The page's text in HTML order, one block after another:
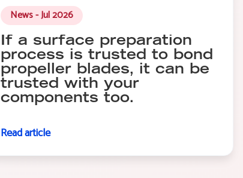
News - Jul 2026
If a surface preparation
process is trusted to bond
propeller blades, it can be
trusted with your
components too.
Read article